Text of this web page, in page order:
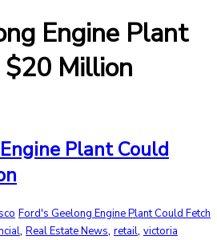
Engine Plant
$20 Million
Plant Could
Ford's Geelong Engine Plant Could Fetch
, Real Estate News, retail, victoria